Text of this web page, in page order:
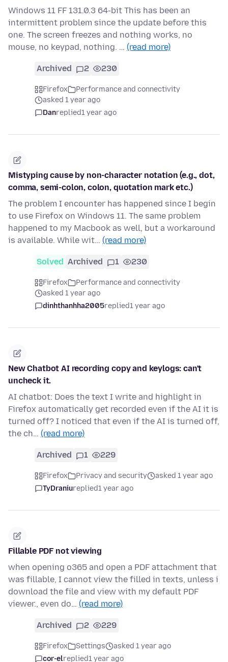
Windows 11 FF 131.0.3 64-bit This has been an
intermittent problem since the update before this
one. The screen freezes and nothing works, no
mouse, no keypad, nothing. … (read more)
Archived 2 230
Firefox
Performance and connectivity
asked 1 year ago
Danreplied1 year ago
Mistyping cause by non-character notation (e.g., dot,
comma, semi-colon, colon, quotation mark etc.)
The problem I encounter has happened since I begin
to use Firefox on Windows 11. The same problem
happened to my Macbook as well, but a workaround
is available. While wit… (read more)
Solved Archived 1 230
Firefox
Performance and connectivity
asked 1 year ago
dinhthanhha2005replied1 year ago
New Chatbot AI recording copy and keylogs: can't
uncheck it.
AI chatbot: Does the text I write and highlight in
Firefox automatically get recorded even if the AI it is
turned off? I noticed that even if the AI is turned off,
the ch… (read more)
Archived 1 229
Firefox Privacy and security
asked 1 year ago
TyDraniureplied1 year ago
Fillable PDF not viewing
when opening o365 and open a PDF attachment that
was fillable, I cannot view the filled in texts, unless i
download the file and view with my default PDF
viewer., even do… (read more)
Archived 2 229
Firefox Settings
asked 1 year ago
cor-elreplied1 year ago